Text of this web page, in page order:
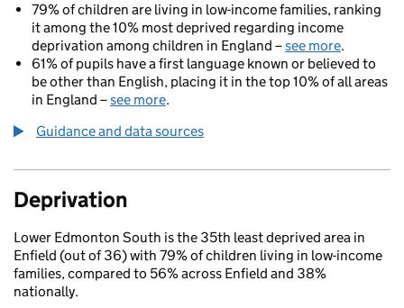
79% of children are living in low-income families, ranking
it among the 10% most deprived regarding income
deprivation among children in England –see more.
61% of pupils have a first language known or believed to
be other than English, placing it in the top 10% of all areas
in England –see more.
Guidance and data sources
Deprivation
Lower Edmonton South is the 35th least deprived area in
Enfield (out of 36) with 79% of children living in low-income
families, compared to 56% across Enfield and 38%
nationally.